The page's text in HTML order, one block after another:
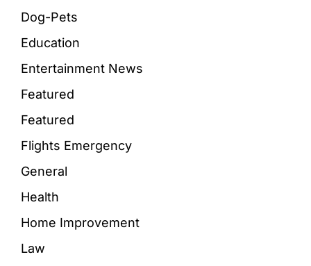
Dog-Pets
Education
Entertainment News
Featured
Featured
Flights Emergency
General
Health
Home Improvement
Law